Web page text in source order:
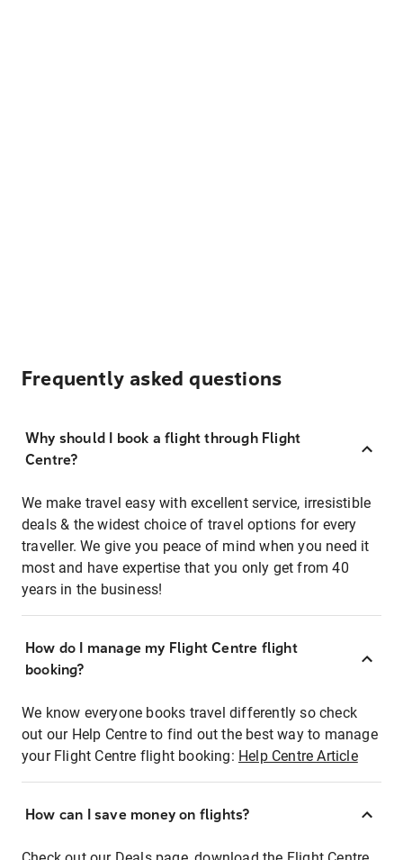
Frequently asked questions
Why should I book a flight through Flight
Centre?
We make travel easy with excellent service, irresistible
deals & the widest choice of travel options for every
traveller. We give you peace of mind when you need it
most and have expertise that you only get from 40
years in the business!
How do I manage my Flight Centre flight
booking?
We know everyone books travel differently so check
out our Help Centre to find out the best way to manage
your Flight Centre flight booking: Help Centre Article
How can I save money on flights?